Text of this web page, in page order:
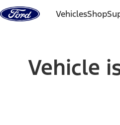
Skip to content
VehiclesShop
Vehicle